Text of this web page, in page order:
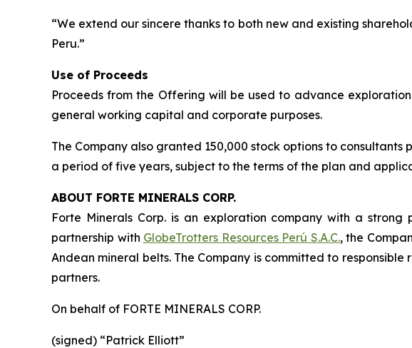
“We extend our sincere thanks to both new and existing
Peru.”
Use of Proceeds
Proceeds from the Offering will be used to advance
general working capital and corporate purposes.
The Company also granted 150,000 stock options to
a period of five years, subject to the terms of the plan and
ABOUT FORTE MINERALS CORP.
Forte Minerals Corp. is an exploration company with a
partnership with GlobeTrotters Resources Perú S.A.C., the
Andean mineral belts. The Company is committed to
partners.
On behalf of FORTE MINERALS CORP.
(signed) “Patrick Elliott”